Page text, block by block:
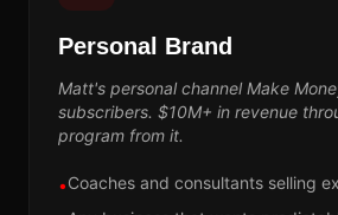
Personal Brand
Matt's personal channel Make
subscribers. $10M+ in revenue
program from it.
•Coaches and consultants selling